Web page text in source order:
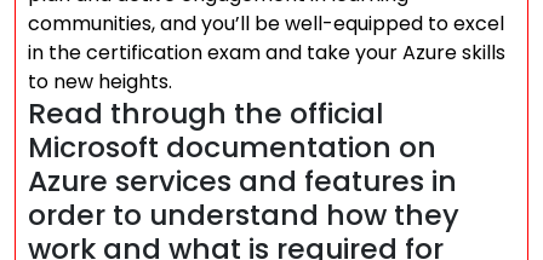
communities, and you’ll be well-equipped to excel
in the certification exam and take your Azure skills
to new heights.
Read through the official
Microsoft documentation on
Azure services and features in
order to understand how they
work and what is required for